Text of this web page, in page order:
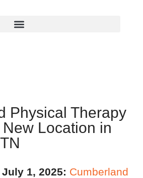
Physical Therapy
Location in
1, 2025: Cumberland